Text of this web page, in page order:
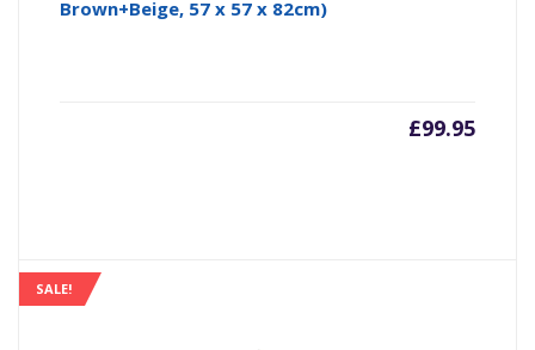
Brown+Beige, 57 x 57 x 82cm)
£99.95
SALE!